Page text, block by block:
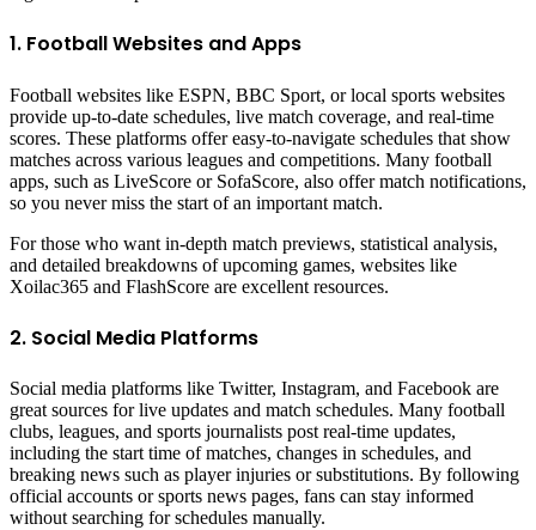
1. Football Websites and Apps
Football websites like ESPN, BBC Sport, or local sports websites
provide up-to-date schedules, live match coverage, and real-time
scores. These platforms offer easy-to-navigate schedules that show
matches across various leagues and competitions. Many football
apps, such as LiveScore or SofaScore, also offer match notifications,
so you never miss the start of an important match.
For those who want in-depth match previews, statistical analysis,
and detailed breakdowns of upcoming games, websites like
Xoilac365 and FlashScore are excellent resources.
2. Social Media Platforms
Social media platforms like Twitter, Instagram, and Facebook are
great sources for live updates and match schedules. Many football
clubs, leagues, and sports journalists post real-time updates,
including the start time of matches, changes in schedules, and
breaking news such as player injuries or substitutions. By following
official accounts or sports news pages, fans can stay informed
without searching for schedules manually.